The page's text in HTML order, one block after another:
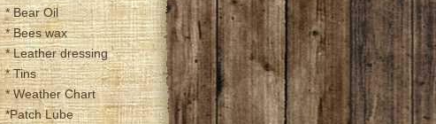
* Bear Oil
* Bees wax
* Leather dressing
* Tins
* Weather Chart
*Patch Lube